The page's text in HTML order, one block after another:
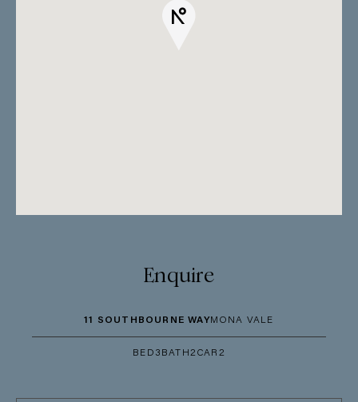
Enquire
11 SOUTHBOURNE WAYMONA VALE
BED 3 BATH 2CAR 2